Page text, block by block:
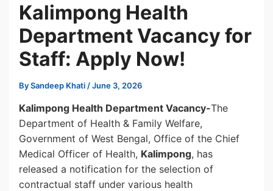
Kalimpong Health
Department Vacancy for
Staff: Apply Now!
BySandeep Khati /June 3, 2026
Kalimpong Health Department Vacancy-The
Department of Health & Family Welfare,
Government of West Bengal, Office of the Chief
Medical Officer of Health, Kalimpong, has
released a notification for the selection of
contractual staff under various health